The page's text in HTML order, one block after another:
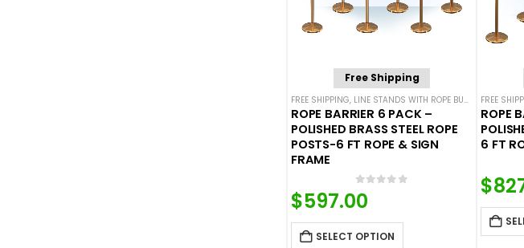
Free Shipping
FREE SHIPPING, LINE STANDS WITH ROPE BUNDLES ,POST &
ROPE BARRIER 6 PACK –
POLISHED BRASS STEEL ROPE
POSTS-6 FT ROPE & SIGN
FRAME
0out of 5
$597.00
SELECT OPTION
FREE
ROPE
6 FT
$